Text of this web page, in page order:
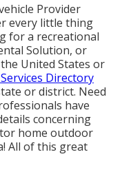
Provider
every little thing
for a recreational
Solution, or
United States or
Directory
or district. Need
have
concerning
home outdoor
All of this great